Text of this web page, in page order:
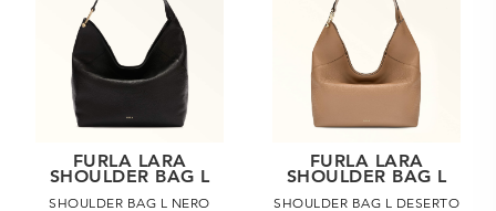
FURLA LARA
SHOULDER BAG L
SHOULDER BAG L NERO
FURLA LARA
SHOULDER BAG L
SHOULDER BAG L DESERTO